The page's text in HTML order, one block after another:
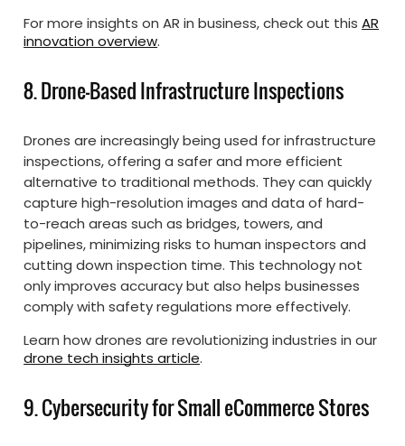
For more insights on AR in business, check out thisAR
innovation overview.
8. Drone-Based Infrastructure Inspections
Drones are increasingly being used for infrastructure
inspections, offering a safer and more efficient
alternative to traditional methods. They can quickly
capture high-resolution images and data of hard-
to-reach areas such as bridges, towers, and
pipelines, minimizing risks to human inspectors and
cutting down inspection time. This technology not
only improves accuracy but also helps businesses
comply with safety regulations more effectively.
Learn how drones are revolutionizing industries in our
drone tech insights article.
9. Cybersecurity for Small eCommerce Stores